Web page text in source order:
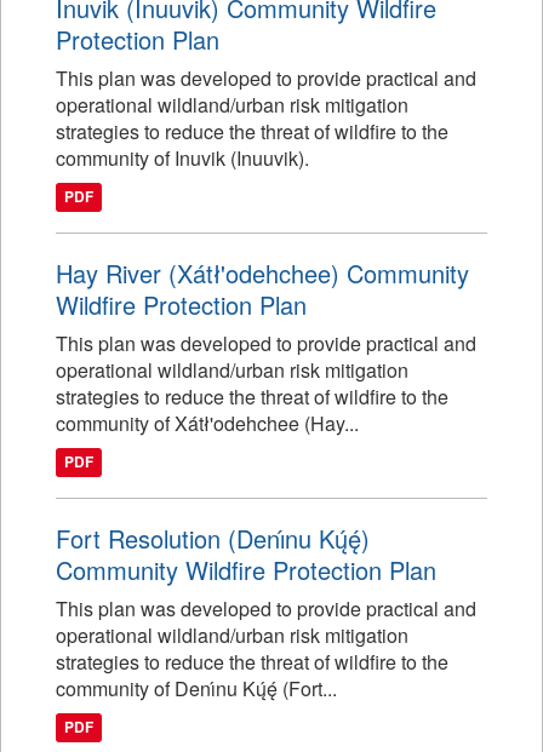
Inuvik (Inuuvik) Community Wildfire
Protection Plan
This plan was developed to provide practical and
operational wildland/urban risk mitigation
strategies to reduce the threat of wildfire to the
community of Inuvik (Inuuvik).
PDF
Hay River (Xátł'odehchee) Community
Wildfire Protection Plan
This plan was developed to provide practical and
operational wildland/urban risk mitigation
strategies to reduce the threat of wildfire to the
community of Xátł'odehchee (Hay...
PDF
Fort Resolution (Denı́nu Kų́ę́)
Community Wildfire Protection Plan
This plan was developed to provide practical and
operational wildland/urban risk mitigation
strategies to reduce the threat of wildfire to the
community of Denı́nu Kų́ę́ (Fort...
PDF